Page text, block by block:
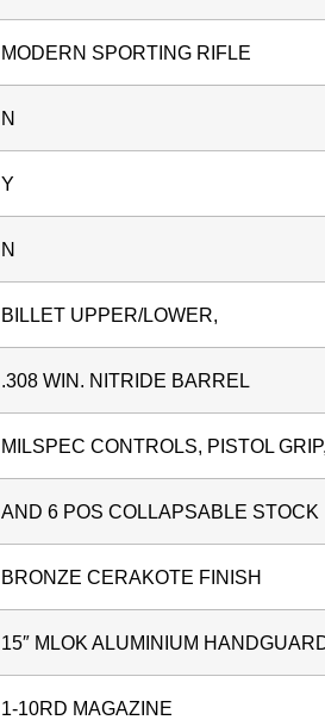
MODERN SPORTING RIFLE
N
Y
N
BILLET UPPER/LOWER,
.308 WIN. NITRIDE BARREL
MILSPEC CONTROLS, PISTOL
AND 6 POS COLLAPSABLE STOCK
BRONZE CERAKOTE FINISH
15″ MLOK ALUMINIUM
1-10RD MAGAZINE